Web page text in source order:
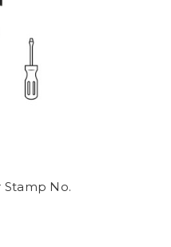
Stamp No.